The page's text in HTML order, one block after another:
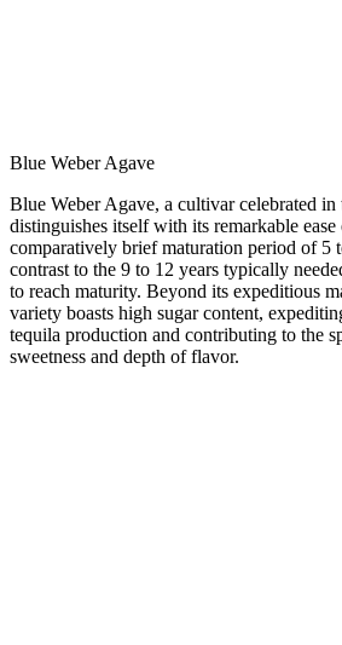
Blue Weber Agave
Blue Weber Agave, a cultivar celebrated
distinguishes itself with its remarkable
comparatively brief maturation period of 5
contrast to the 9 to 12 years typically
to reach maturity. Beyond its expeditious
variety boasts high sugar content,
tequila production and contributing to the
sweetness and depth of flavor.